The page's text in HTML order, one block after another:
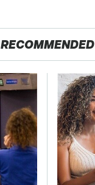
RECOMMENDED